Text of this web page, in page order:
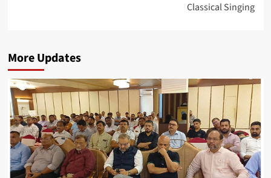
Classical Singing
More Updates